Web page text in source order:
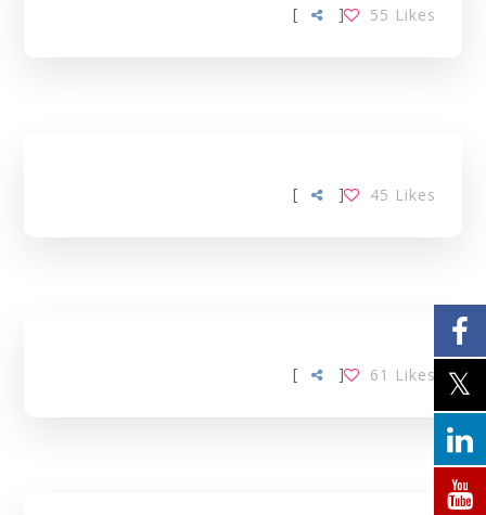
[ 55 Likes
]
[ 45 Likes
]
[ 61 Likes
]